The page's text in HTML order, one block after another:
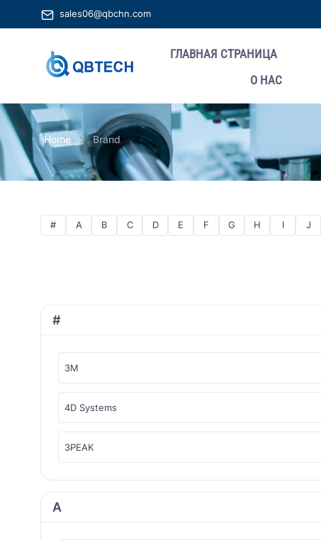
sales06@qbchn.com
ГЛАВНАЯ СТРАНИЦА
О НАС
Home Brand
# A B C D E F G H I J
#
3M
4D Systems
3PEAK
A